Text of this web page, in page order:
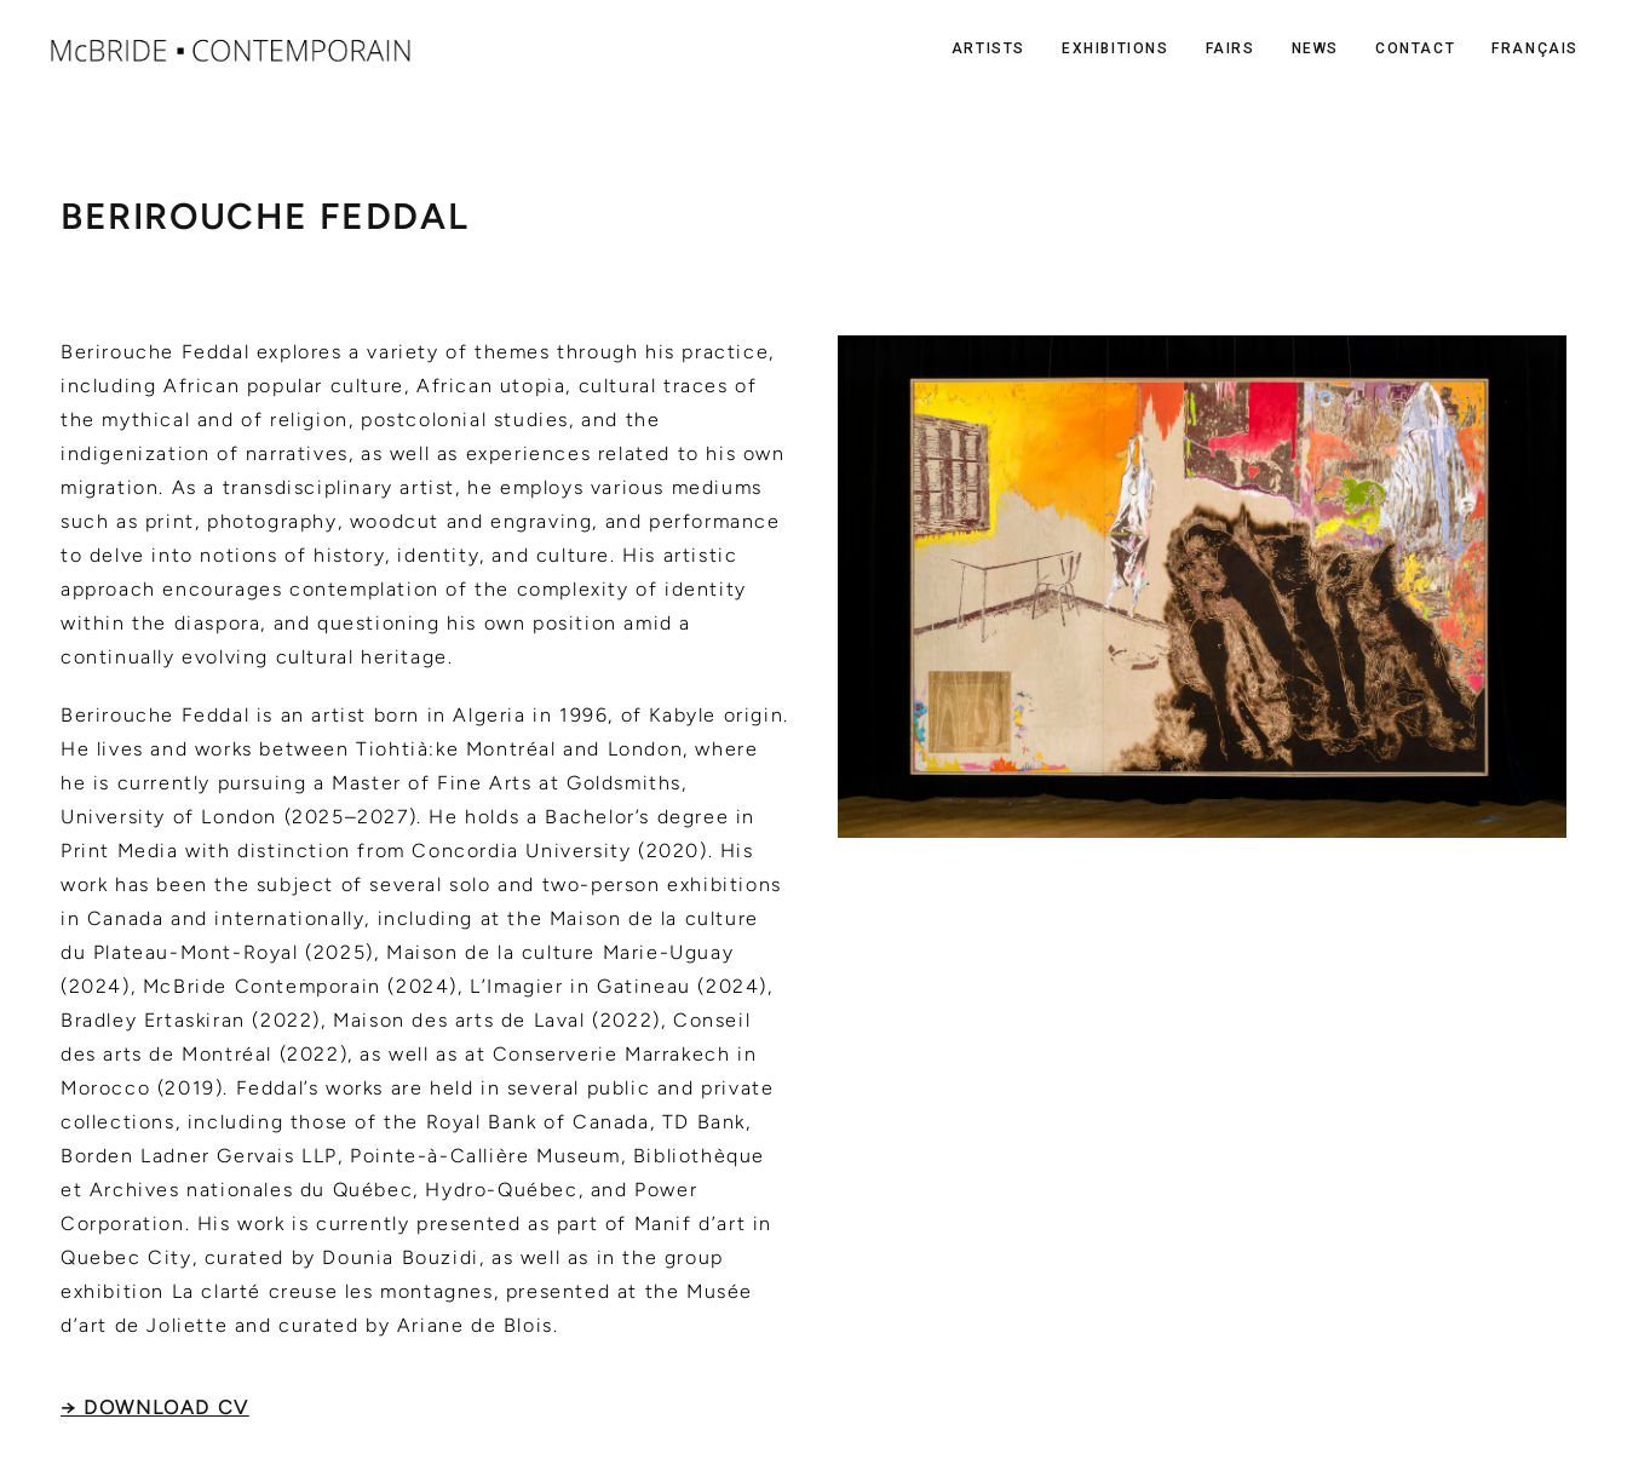
ARTISTS EXHIBITIONS FAIRS NEWS CONTACT FRANÇAIS
BERIROUCHE FEDDAL
Berirouche Feddal explores a variety of themes through his practice,
including African popular culture, African utopia, cultural traces of
the mythical and of religion, postcolonial studies, and the
indigenization of narratives, as well as experiences related to his own
migration. As a transdisciplinary artist, he employs various mediums
such as print, photography, woodcut and engraving, and performance
to delve into notions of history, identity, and culture. His artistic
approach encourages contemplation of the complexity of identity
within the diaspora, and questioning his own position amid a
continually evolving cultural heritage.
Berirouche Feddal is an artist born in Algeria in 1996, of Kabyle origin.
He lives and works between Tiohtià:ke Montréal and London, where
he is currently pursuing a Master of Fine Arts at Goldsmiths,
University of London (2025–2027). He holds a Bachelor’s degree in
Print Media with distinction from Concordia University (2020). His
work has been the subject of several solo and two-person exhibitions
in Canada and internationally, including at the Maison de la culture
du Plateau-Mont-Royal (2025), Maison de la culture Marie-Uguay
(2024), McBride Contemporain (2024), L’Imagier in Gatineau (2024),
Bradley Ertaskiran (2022), Maison des arts de Laval (2022), Conseil
des arts de Montréal (2022), as well as at Conserverie Marrakech in
Morocco (2019). Feddal’s works are held in several public and private
collections, including those of the Royal Bank of Canada, TD Bank,
Borden Ladner Gervais LLP, Pointe-à-Callière Museum, Bibliothèque
et Archives nationales du Québec, Hydro-Québec, and Power
Corporation. His work is currently presented as part of Manif d’art in
Quebec City, curated by Dounia Bouzidi, as well as in the group
exhibition La clarté creuse les montagnes, presented at the Musée
d’art de Joliette and curated by Ariane de Blois.
→ DOWNLOAD CV